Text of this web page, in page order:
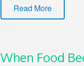
Read More
When Food